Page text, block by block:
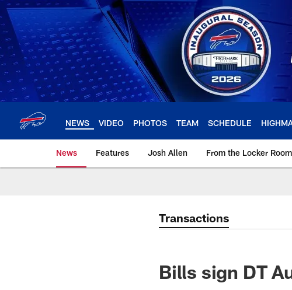
Skip
to
main
content
NEWS VIDEO PHOTOS TEAM SCHEDULE
News Features Josh Allen From the Locker Room
Transactions
Bills sign DT